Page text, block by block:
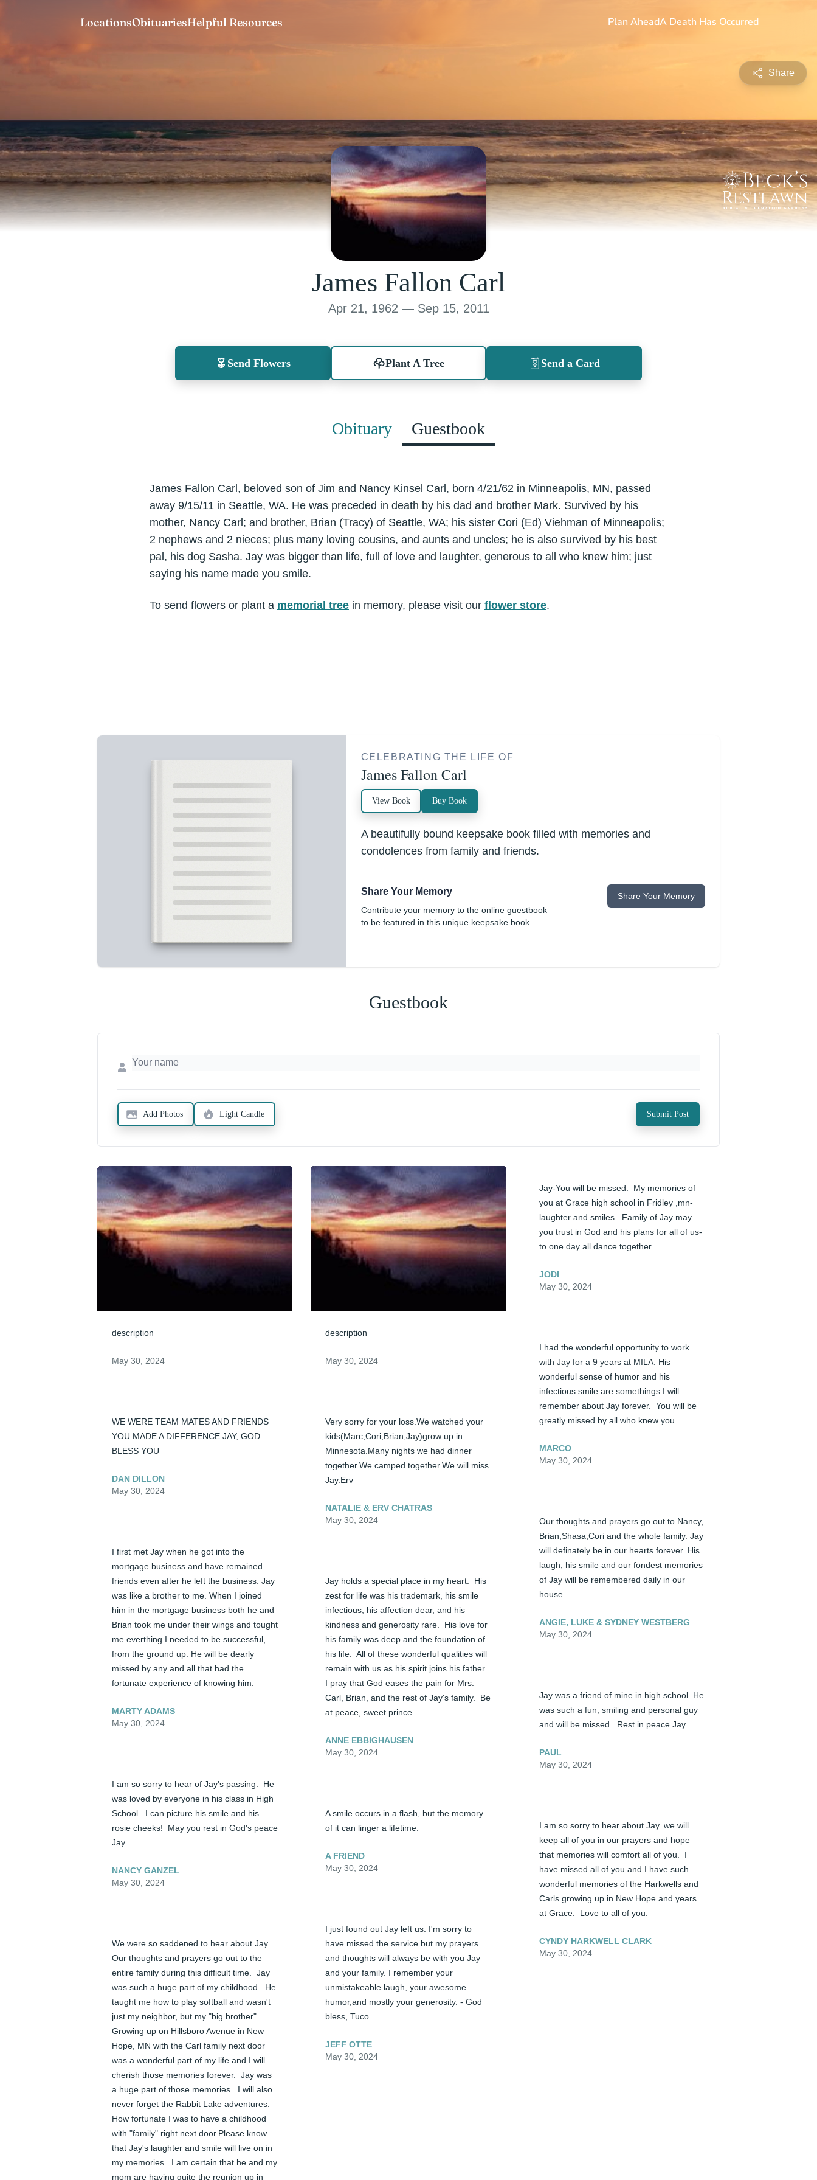
Share
James Fallon Carl
Apr 21, 1962 — Sep 15, 2011
Send Flowers Plant A Tree Send a Card
Obituary Guestbook
James Fallon Carl, beloved son of Jim and Nancy Kinsel Carl, born 4/21/62 in Minneapolis, MN, passed
away 9/15/11 in Seattle, WA. He was preceded in death by his dad and brother Mark. Survived by his
mother, Nancy Carl; and brother, Brian (Tracy) of Seattle, WA; his sister Cori (Ed) Viehman of Minneapolis;
2 nephews and 2 nieces; plus many loving cousins, and aunts and uncles; he is also survived by his best
pal, his dog Sasha. Jay was bigger than life, full of love and laughter, generous to all who knew him; just
saying his name made you smile.
To send flowers or plant a memorial tree in memory, please visit our flower store.
CELEBRATING THE LIFE OF
James Fallon Carl
View Book Buy Book
A beautifully bound keepsake book filled with memories and
condolences from family and friends.
Share Your Memory
Contribute your memory to the online guestbook
to be featured in this unique keepsake book.
Share Your Memory
Guestbook
Add Photos Light Candle Submit Post
description
May 30, 2024
WE WERE TEAM MATES AND FRIENDS
YOU MADE A DIFFERENCE JAY, GOD
BLESS YOU
DAN DILLON
May 30, 2024
I first met Jay when he got into the
mortgage business and have remained
friends even after he left the business. Jay
was like a brother to me. When I joined
him in the mortgage business both he and
Brian took me under their wings and tought
me everthing I needed to be successful,
from the ground up. He will be dearly
missed by any and all that had the
fortunate experience of knowing him.
MARTY ADAMS
May 30, 2024
I am so sorry to hear of Jay's passing.  He
was loved by everyone in his class in High
School.  I can picture his smile and his
rosie cheeks!  May you rest in God's peace
Jay.
NANCY GANZEL
May 30, 2024
We were so saddened to hear about Jay.
Our thoughts and prayers go out to the
entire family during this difficult time.  Jay
was such a huge part of my childhood...He
taught me how to play softball and wasn't
just my neighbor, but my "big brother".
Growing up on Hillsboro Avenue in New
Hope, MN with the Carl family next door
was a wonderful part of my life and I will
cherish those memories forever.  Jay was
a huge part of those memories.  I will also
never forget the Rabbit Lake adventures.
How fortunate I was to have a childhood
with "family" right next door.Please know
that Jay's laughter and smile will live on in
my memories.  I am certain that he and my
mom are having quite the reunion up in
description
May 30, 2024
Very sorry for your loss.We watched your
kids(Marc,Cori,Brian,Jay)grow up in
Minnesota.Many nights we had dinner
together.We camped together.We will miss
Jay.Erv
NATALIE & ERV CHATRAS
May 30, 2024
Jay holds a special place in my heart.  His
zest for life was his trademark, his smile
infectious, his affection dear, and his
kindness and generosity rare.  His love for
his family was deep and the foundation of
his life.  All of these wonderful qualities will
remain with us as his spirit joins his father.
I pray that God eases the pain for Mrs.
Carl, Brian, and the rest of Jay's family.  Be
at peace, sweet prince.
ANNE EBBIGHAUSEN
May 30, 2024
A smile occurs in a flash, but the memory
of it can linger a lifetime.
A FRIEND
May 30, 2024
I just found out Jay left us. I'm sorry to
have missed the service but my prayers
and thoughts will always be with you Jay
and your family. I remember your
unmistakeable laugh, your awesome
humor,and mostly your generosity. - God
bless, Tuco
JEFF OTTE
May 30, 2024
Jay-You will be missed.  My memories of
you at Grace high school in Fridley ,mn-
laughter and smiles.  Family of Jay may
you trust in God and his plans for all of us-
to one day all dance together.
JODI
May 30, 2024
I had the wonderful opportunity to work
with Jay for a 9 years at MILA. His
wonderful sense of humor and his
infectious smile are somethings I will
remember about Jay forever.  You will be
greatly missed by all who knew you.
MARCO
May 30, 2024
Our thoughts and prayers go out to Nancy,
Brian,Shasa,Cori and the whole family. Jay
will definately be in our hearts forever. His
laugh, his smile and our fondest memories
of Jay will be remembered daily in our
house.
ANGIE, LUKE & SYDNEY WESTBERG
May 30, 2024
Jay was a friend of mine in high school. He
was such a fun, smiling and personal guy
and will be missed.  Rest in peace Jay.
PAUL
May 30, 2024
I am so sorry to hear about Jay. we will
keep all of you in our prayers and hope
that memories will comfort all of you.  I
have missed all of you and I have such
wonderful memories of the Harkwells and
Carls growing up in New Hope and years
at Grace.  Love to all of you.
CYNDY HARKWELL CLARK
May 30, 2024